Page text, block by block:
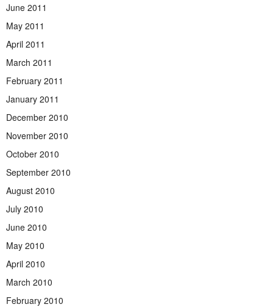
June 2011
May 2011
April 2011
March 2011
February 2011
January 2011
December 2010
November 2010
October 2010
September 2010
August 2010
July 2010
June 2010
May 2010
April 2010
March 2010
February 2010